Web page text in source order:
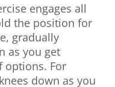
engages all
the position for
gradually
as you get
options. For
down as you